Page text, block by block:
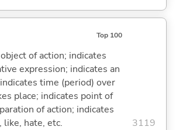
Top 100
of action; indicates
expression; indicates an
time (period) over
place; indicates point of
of action; indicates
like, hate, etc.
3119